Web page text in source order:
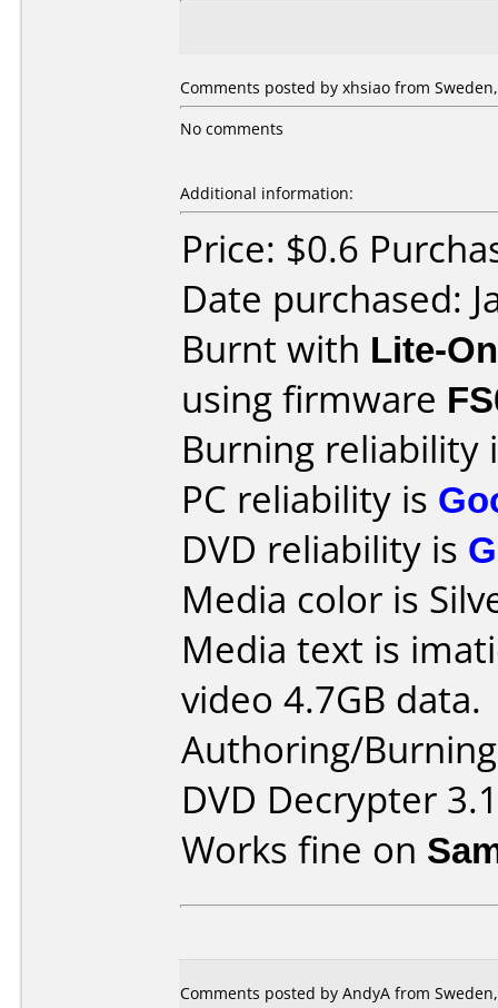
Comments posted by xhsiao from
No comments
Additional information:
Price: $0.6
Date purchased:
Burnt with Lite-
using firmware
Burning reliability
PC reliability is
DVD reliability is
Media color is
Media text is
video 4.7GB data.
Authoring/
DVD Decrypter
Works fine on
Comments posted by AndyA from